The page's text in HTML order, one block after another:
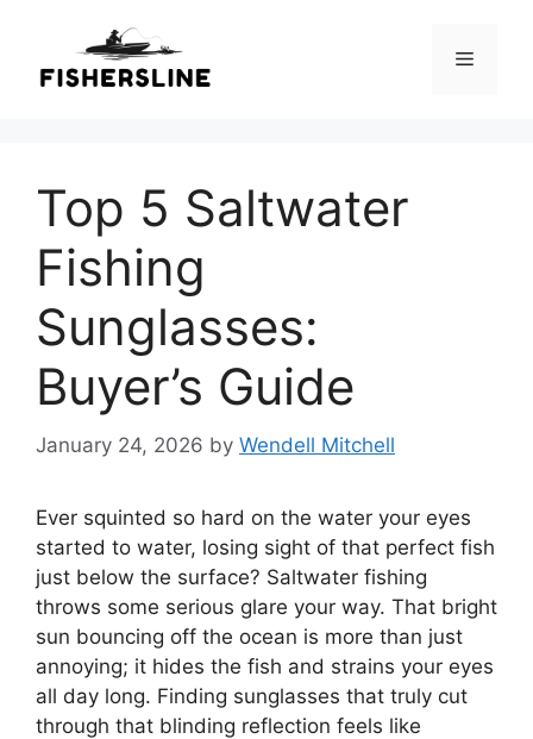
content
Menu
Top 5 Saltwater
Fishing
Sunglasses:
Buyer’s Guide
January 24, 2026 by Wendell Mitchell
Ever squinted so hard on the water your eyes
started to water, losing sight of that perfect fish
just below the surface? Saltwater fishing
throws some serious glare your way. That bright
sun bouncing off the ocean is more than just
annoying; it hides the fish and strains your eyes
all day long. Finding sunglasses that truly cut
through that blinding reflection feels like